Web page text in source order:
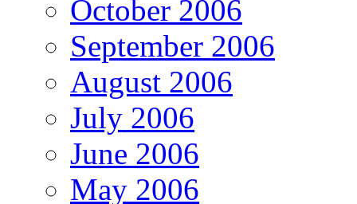
October 2006
September 2006
August 2006
July 2006
June 2006
May 2006